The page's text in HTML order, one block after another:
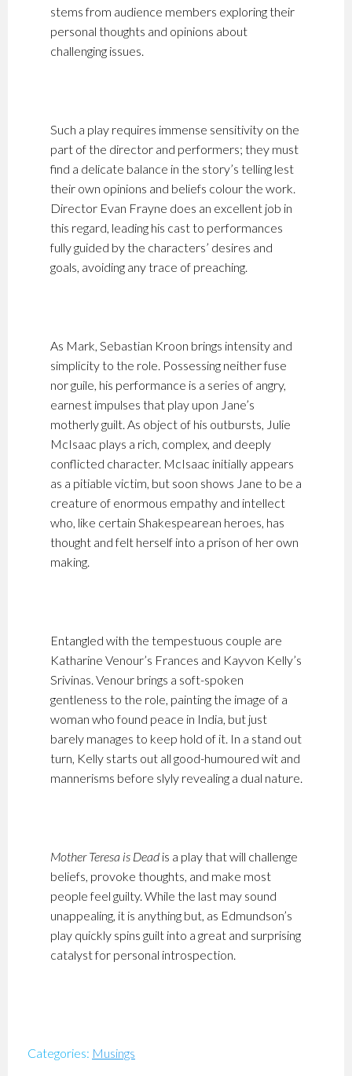
stems from audience members exploring their
personal thoughts and opinions about
challenging issues.
Such a play requires immense sensitivity on the
part of the director and performers; they must
find a delicate balance in the story’s telling lest
their own opinions and beliefs colour the work.
Director Evan Frayne does an excellent job in
this regard, leading his cast to performances
fully guided by the characters’ desires and
goals, avoiding any trace of preaching.
As Mark, Sebastian Kroon brings intensity and
simplicity to the role. Possessing neither fuse
nor guile, his performance is a series of angry,
earnest impulses that play upon Jane’s
motherly guilt. As object of his outbursts, Julie
McIsaac plays a rich, complex, and deeply
conflicted character. McIsaac initially appears
as a pitiable victim, but soon shows Jane to be a
creature of enormous empathy and intellect
who, like certain Shakespearean heroes, has
thought and felt herself into a prison of her own
making.
Entangled with the tempestuous couple are
Katharine Venour’s Frances and Kayvon Kelly’s
Srivinas. Venour brings a soft-spoken
gentleness to the role, painting the image of a
woman who found peace in India, but just
barely manages to keep hold of it. In a stand out
turn, Kelly starts out all good-humoured wit and
mannerisms before slyly revealing a dual nature.
Mother Teresa is Dead is a play that will challenge
beliefs, provoke thoughts, and make most
people feel guilty. While the last may sound
unappealing, it is anything but, as Edmundson’s
play quickly spins guilt into a great and surprising
catalyst for personal introspection.
Categories: Musings